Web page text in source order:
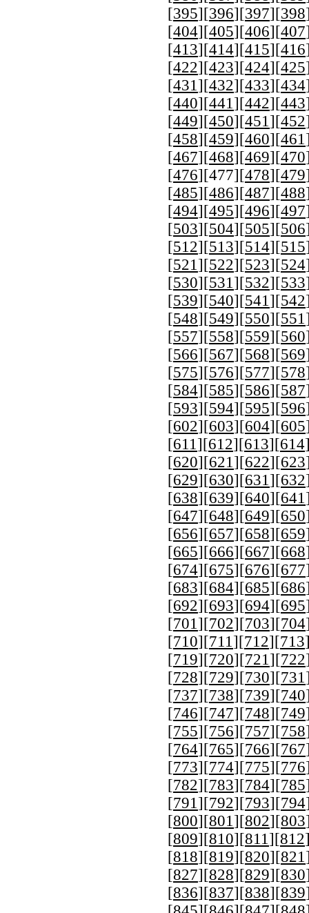
[395][396][397][398
[404][405][406][407
[413][414][415][416
[422][423][424][425
[431 ][432][433][434
[440][441 ][442][443
[449][450][451 ][452
[458][459][460][461
[467][468][469][470
[476][477][478][479
[485][486][487][488
[494][495][496][497
[503][504][505][506
[512][513][514][515
[521 ][522][523][524
[530][531 ][532][533
[539][540][541 ][542
[548][549][550][551
[557][558][559][560
[566][567][568][569
[575][576][577][578
[584][585][586][587
[593][594][595][596
[602][603][604][605
[611 ][612][613][614
[620][621 ][622][623
[629][630][631 ][632
[638][639][640][641
[647][648][649][650
[656][657][658][659
[665][666][667][668
[674][675][676][677
[683][684][685][686
[692][693][694][695
[701 ][702][703][704
[710][711 ][712][713
[719][720][721 ][722
[728][729][730][731
[737][738][739][740
[746][747][748][749
[755][756][757][758
[764][765][766][767
[773][774][775][776
[782][783][784][785
[791 ][792][793][794
[800][801 ][802][803
[809][810][811 ][812
[818][819][820][821
[827][828][829][830
[836][837][838][839